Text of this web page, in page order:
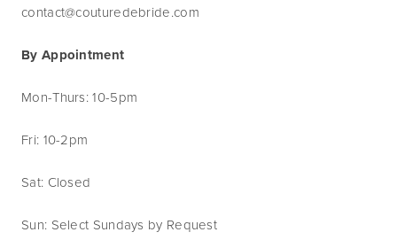
contact@couturedebride.com
By Appointment
Mon-Thurs: 10-5pm
Fri: 10-2pm
Sat: Closed
Sun: Select Sundays by Request